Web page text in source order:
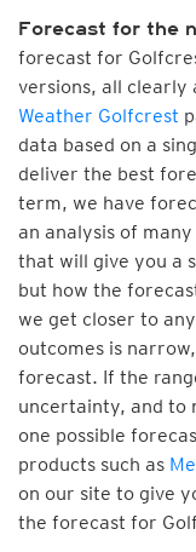
Forecast for the
forecast for
versions, all clearly
Weather Golfcrest
data based on a
deliver the best
term, we have
an analysis of
that will give you a
but how the
we get closer to
outcomes is
forecast. If the
uncertainty, and to
one possible
products such as
on our site to give
the forecast for